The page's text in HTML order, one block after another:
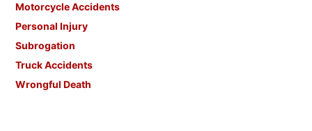
Motorcycle Accidents
Personal Injury
Subrogation
Truck Accidents
Wrongful Death